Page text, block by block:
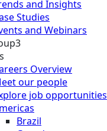
and Insights
Studies
and Webinars
Overview
our people
job opportunities
Brazil